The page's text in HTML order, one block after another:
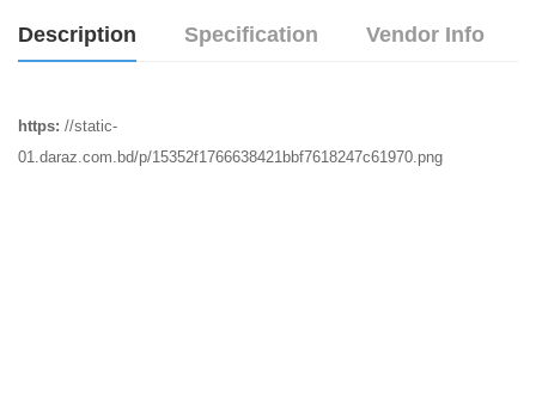
Description Specification Vendor Info
https: //static-
01.daraz.com.bd/p/15352f1766638421bbf7618247c61970.png